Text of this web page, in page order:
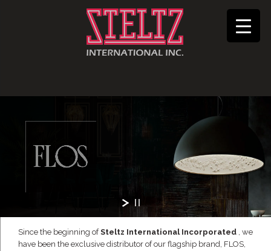
Since the beginning ofSteltz International Incorporated , we
have been the exclusive distributor of our flagship brand, FLOS,